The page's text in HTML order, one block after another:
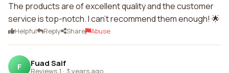
The products are of excellent quality and the customer
service is top-notch. I can't recommend them enough! 🌟
Helpful Reply Share Abuse
F Fuad Saif
Reviews 1 · 3 years ago